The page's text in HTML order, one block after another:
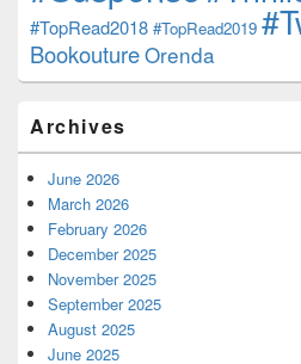
#TopRead2018 #TopRead2019
BookoutureOrenda
Archives
June 2026
March 2026
February 2026
December 2025
November 2025
September 2025
August 2025
June 2025